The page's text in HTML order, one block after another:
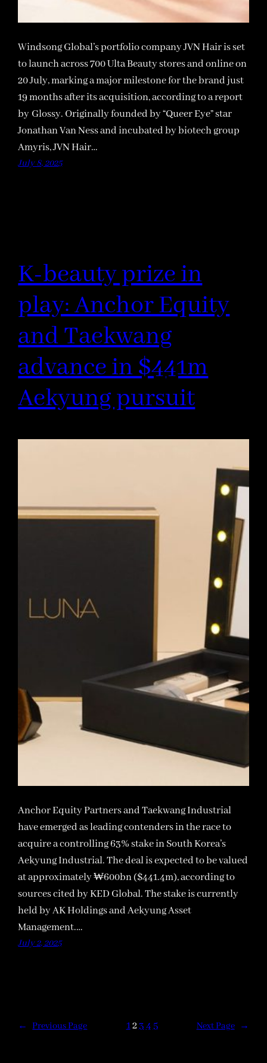
Windsong Global’s portfolio company JVN Hair is set
to launch across 700 Ulta Beauty stores and online on
20 July, marking a major milestone for the brand just
19 months after its acquisition, according to a report
by Glossy. Originally founded by “Queer Eye” star
Jonathan Van Ness and incubated by biotech group
Amyris, JVN Hair…
July 8, 2025
K-beauty prize in
play: Anchor Equity
and Taekwang
advance in $441m
Aekyung pursuit
Anchor Equity Partners and Taekwang Industrial
have emerged as leading contenders in the race to
acquire a controlling 63% stake in South Korea’s
Aekyung Industrial. The deal is expected to be valued
at approximately ₩600bn ($441.4m), according to
sources cited by KED Global. The stake is currently
held by AK Holdings and Aekyung Asset
Management.…
July 2, 2025
← Previous Page 12345 Next Page →